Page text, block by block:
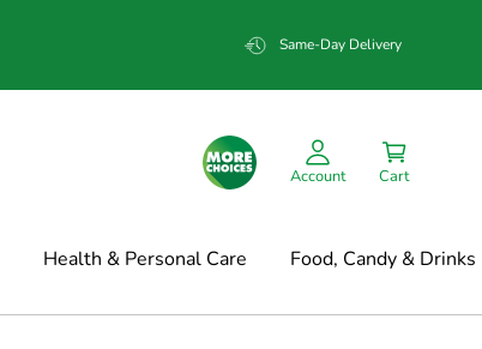
Same-Day Delivery
Account Cart
Health & Personal Care Food, Candy & Drinks